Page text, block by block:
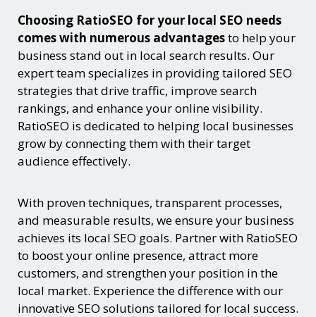
Choosing RatioSEO for your local SEO needs
comes with numerous advantagesto help your
business stand out in local search results. Our
expert team specializes in providing tailored SEO
strategies that drive traffic, improve search
rankings, and enhance your online visibility.
RatioSEO is dedicated to helping local businesses
grow by connecting them with their target
audience effectively.
With proven techniques, transparent processes,
and measurable results, we ensure your business
achieves its local SEO goals. Partner with RatioSEO
to boost your online presence, attract more
customers, and strengthen your position in the
local market. Experience the difference with our
innovative SEO solutions tailored for local success.